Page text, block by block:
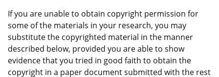
If you are unable to obtain copyright permission for
some of the materials in your research, you may
substitute the copyrighted material in the manner
described below, provided you are able to show
evidence that you tried in good faith to obtain the
copyright in a paper document submitted with the rest